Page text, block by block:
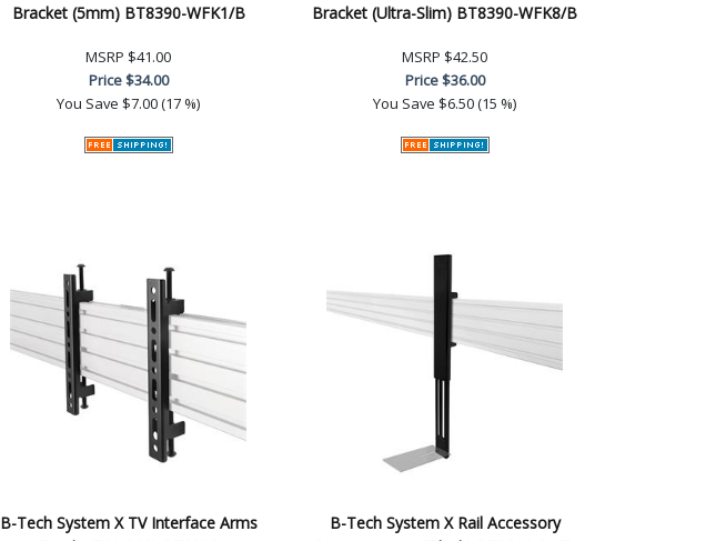
Bracket (5mm) BT8390-WFK1/B
MSRP $41.00
Price$34.00
You Save $7.00 (17 %)
Bracket (Ultra-Slim) BT8390-WFK8/B
MSRP $42.50
Price$36.00
You Save $6.50 (15 %)
B-Tech System X TV Interface Arms
B-Tech System X Rail Accessory